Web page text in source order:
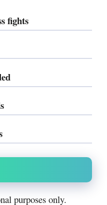
fights
purposes only.